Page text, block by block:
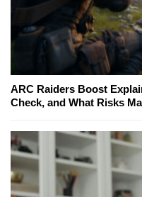
ARC Raiders Boost
Check, and What Risks